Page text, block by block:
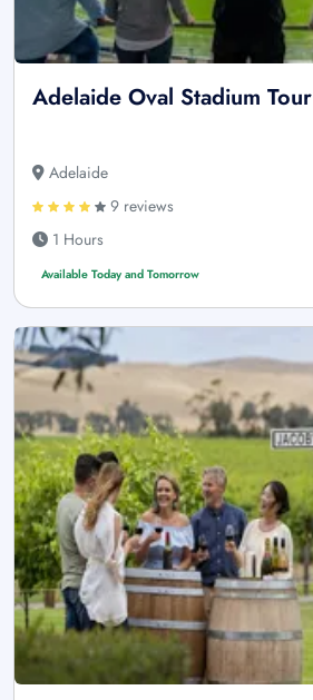
Adelaide Oval Stadium Tour
Adelaide
9 reviews
1 Hours
Available Today and Tomorrow